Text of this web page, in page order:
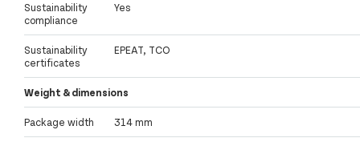
Sustainability
compliance
Yes
Sustainability
certificates
EPEAT, TCO
Weight & dimensions
Package width 314 mm